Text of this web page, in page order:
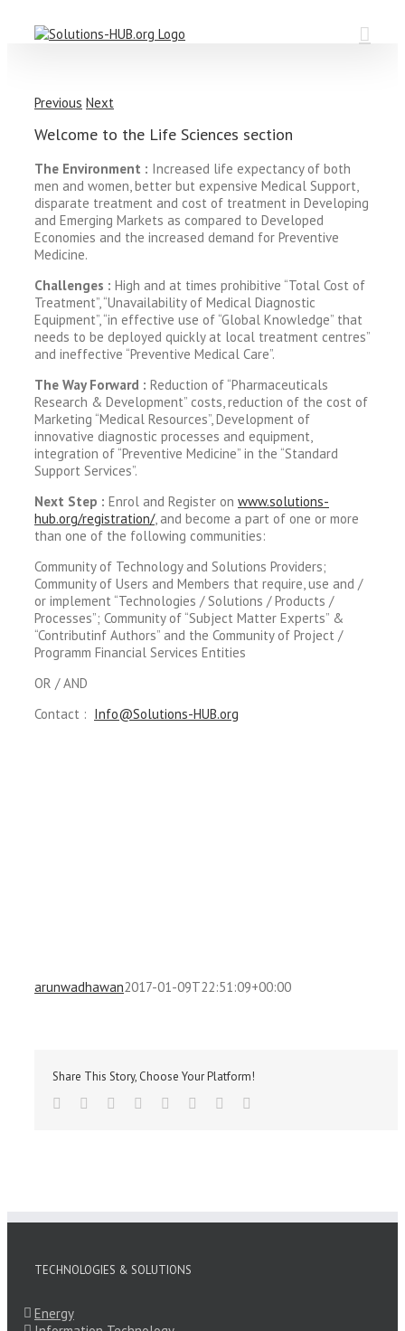
Previous Next
Welcome to the Life Sciences section
The Environment : Increased life expectancy of both
men and women, better but expensive Medical Support,
disparate treatment and cost of treatment in Developing
and Emerging Markets as compared to Developed
Economies and the increased demand for Preventive
Medicine.
Challenges : High and at times prohibitive “Total Cost of
Treatment”, “Unavailability of Medical Diagnostic
Equipment”, “in effective use of “Global Knowledge” that
needs to be deployed quickly at local treatment centres”
and ineffective “Preventive Medical Care”.
The Way Forward : Reduction of “Pharmaceuticals
Research & Development” costs, reduction of the cost of
Marketing “Medical Resources”, Development of
innovative diagnostic processes and equipment,
integration of “Preventive Medicine” in the “Standard
Support Services”.
Next Step : Enrol and Register on www.solutions-
hub.org/registration/, and become a part of one or more
than one of the following communities:
Community of Technology and Solutions Providers;
Community of Users and Members that require, use and /
or implement “Technologies / Solutions / Products /
Processes”; Community of “Subject Matter Experts” &
“Contributinf Authors” and the Community of Project /
Programm Financial Services Entities
OR / AND
Contact : Info@Solutions-HUB.org
arunwadhawan2017-01-09T22:51:09+00:00
Share This Story, Choose Your Platform!
Facebook
TwitterReddit LinkedIn
TumblrPinterest
TECHNOLOGIES & SOLUTIONS
Energy